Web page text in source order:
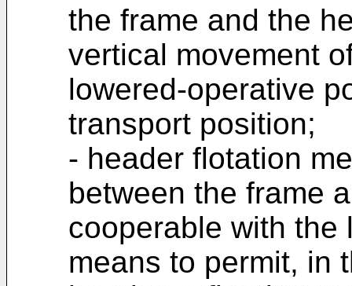
the frame and the
vertical movement
lowered-operative
transport position;
- header flotation
between the frame
cooperable with the
means to permit, in